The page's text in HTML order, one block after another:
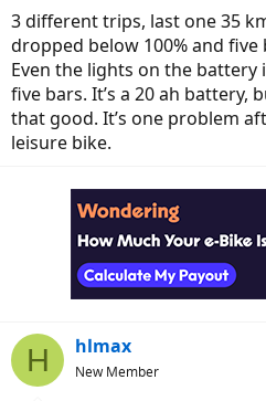
t
a
r
t
e
r
t
e
3 different trips, last one 35
dropped below 100% and five
Even the lights on the battery
five bars. It’s a 20 ah battery,
that good. It’s one problem
leisure bike.
H hlmax
New Member